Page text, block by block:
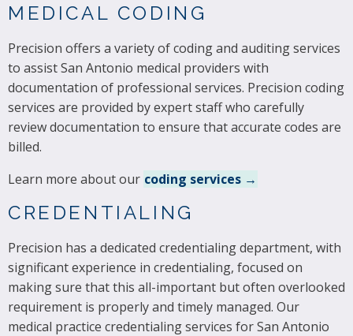
MEDICAL CODING
Precision offers a variety of coding and auditing services
to assist San Antonio medical providers with
documentation of professional services. Precision coding
services are provided by expert staff who carefully
review documentation to ensure that accurate codes are
billed.
Learn more about our coding services →
CREDENTIALING
Precision has a dedicated credentialing department, with
significant experience in credentialing, focused on
making sure that this all-important but often overlooked
requirement is properly and timely managed. Our
medical practice credentialing services for San Antonio